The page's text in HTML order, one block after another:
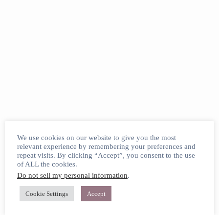
We use cookies on our website to give you the most
relevant experience by remembering your preferences and
repeat visits. By clicking “Accept”, you consent to the use
of ALL the cookies.
Do not sell my personal information.
Cookie Settings Accept